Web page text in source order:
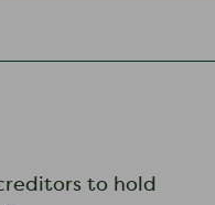
to hold